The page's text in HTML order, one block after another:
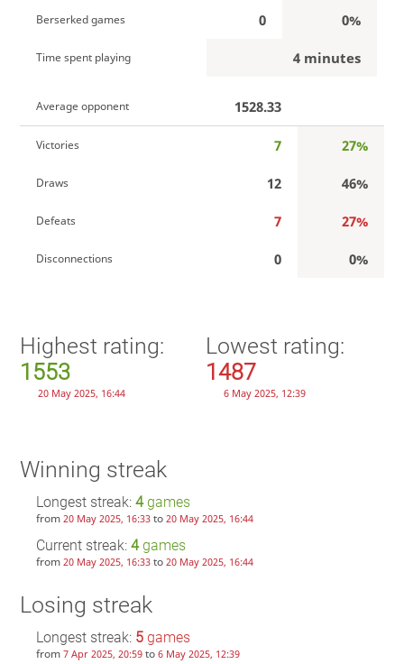
Berserked games 0 0%
Time spent playing 4 minutes
Average opponent 1528.33
Victories 7 27%
Draws 12 46%
Defeats 7 27%
Disconnections 0 0%
Highest rating:
1553
20 May 2025, 16:44
Lowest rating:
1487
6 May 2025, 12:39
Winning streak
Longest streak: 4games
from 20 May 2025, 16:33to 20 May 2025, 16:44
Current streak: 4games
from 20 May 2025, 16:33to 20 May 2025, 16:44
Losing streak
Longest streak: 5games
from 7 Apr 2025, 20:59to 6 May 2025, 12:39